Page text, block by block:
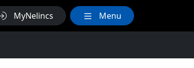
MyNelincs Menu